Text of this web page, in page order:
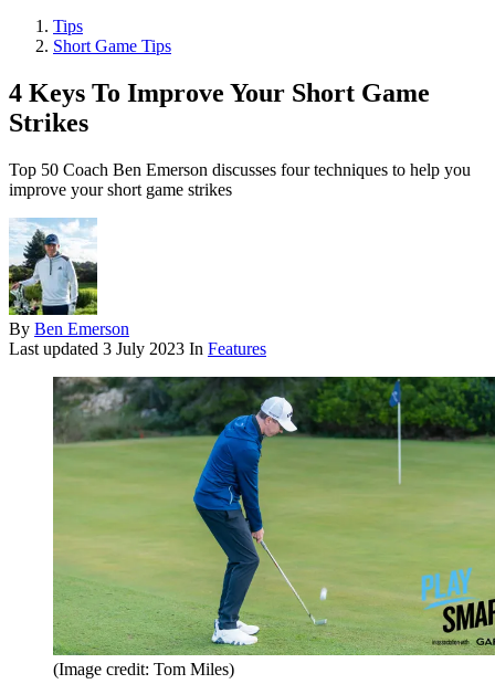
Tips
Short Game Tips
4 Keys To Improve Your Short Game
Strikes
Top 50 Coach Ben Emerson discusses four techniques to help you
improve your short game strikes
By Ben Emerson
Last updated 3 July 2023 In Features
(Image credit: Tom Miles)